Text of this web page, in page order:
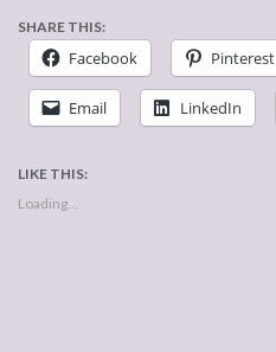
SHARE THIS:
Facebook Pinterest
Email LinkedIn
LIKE THIS:
Loading...